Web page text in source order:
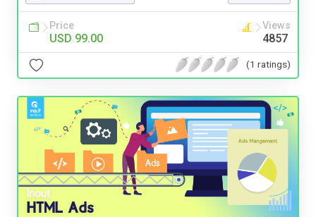
Price
USD 99.00
Views
4857
(1 ratings)